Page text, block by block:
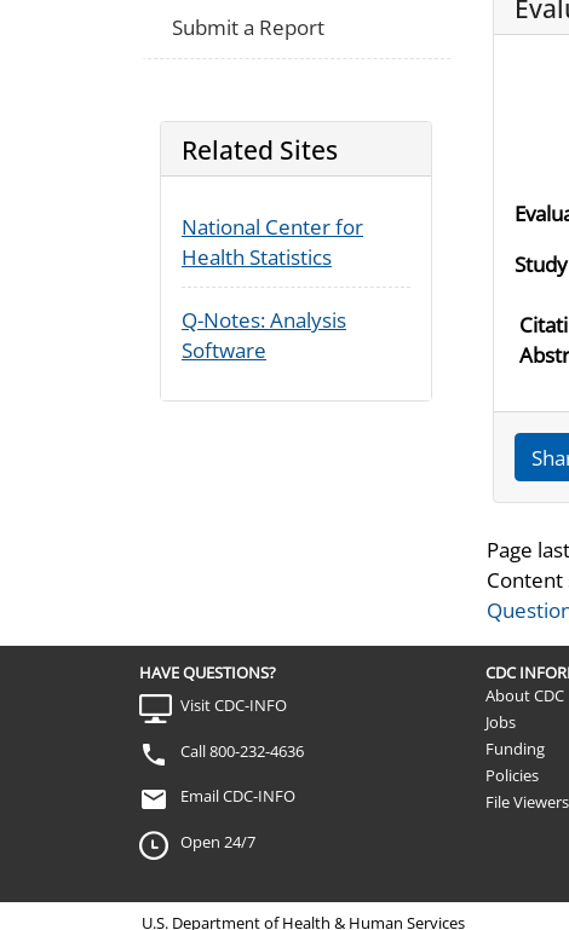
Page
Content
Submit a Report
Related Sites
National Center for
Health Statistics
Q-Notes: Analysis
Software
HAVE QUESTIONS?
Visit CDC-INFO
Call 800-232-4636
Email CDC-INFO
Open 24/7
CDC
About CDC
Jobs
Funding
Policies
File
U.S. Department of Health & Human Services